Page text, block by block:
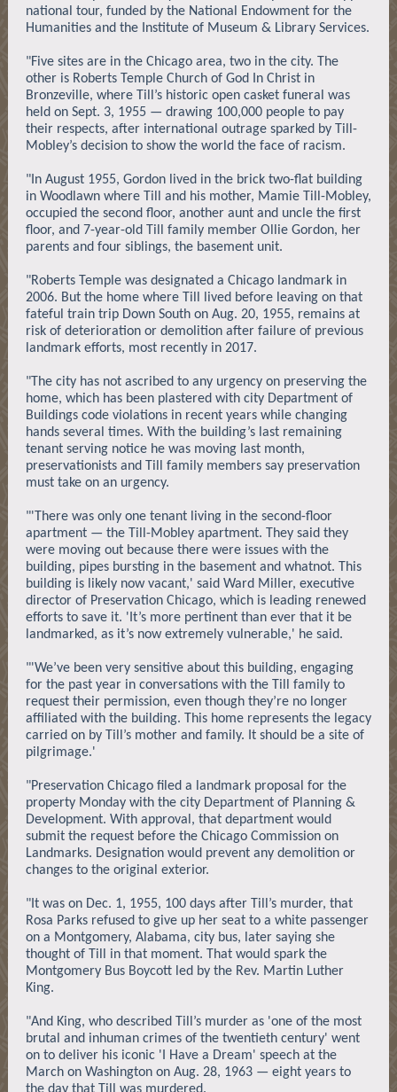
national tour, funded by the National Endowment for the
Humanities and the Institute of Museum & Library Services.
"Five sites are in the Chicago area, two in the city. The
other is Roberts Temple Church of God In Christ in
Bronzeville, where Till’s historic open casket funeral was
held on Sept. 3, 1955 — drawing 100,000 people to pay
their respects, after international outrage sparked by Till-
Mobley’s decision to show the world the face of racism.
"In August 1955, Gordon lived in the brick two-flat building
in Woodlawn where Till and his mother, Mamie Till-Mobley,
occupied the second floor, another aunt and uncle the first
floor, and 7-year-old Till family member Ollie Gordon, her
parents and four siblings, the basement unit.
"Roberts Temple was designated a Chicago landmark in
2006. But the home where Till lived before leaving on that
fateful train trip Down South on Aug. 20, 1955, remains at
risk of deterioration or demolition after failure of previous
landmark efforts, most recently in 2017.
"The city has not ascribed to any urgency on preserving the
home, which has been plastered with city Department of
Buildings code violations in recent years while changing
hands several times. With the building’s last remaining
tenant serving notice he was moving last month,
preservationists and Till family members say preservation
must take on an urgency.
"'There was only one tenant living in the second-floor
apartment — the Till-Mobley apartment. They said they
were moving out because there were issues with the
building, pipes bursting in the basement and whatnot. This
building is likely now vacant,' said Ward Miller, executive
director of Preservation Chicago, which is leading renewed
efforts to save it. 'It’s more pertinent than ever that it be
landmarked, as it’s now extremely vulnerable,' he said.
"'We’ve been very sensitive about this building, engaging
for the past year in conversations with the Till family to
request their permission, even though they’re no longer
affiliated with the building. This home represents the legacy
carried on by Till’s mother and family. It should be a site of
pilgrimage.'
"Preservation Chicago filed a landmark proposal for the
property Monday with the city Department of Planning &
Development. With approval, that department would
submit the request before the Chicago Commission on
Landmarks. Designation would prevent any demolition or
changes to the original exterior.
"It was on Dec. 1, 1955, 100 days after Till’s murder, that
Rosa Parks refused to give up her seat to a white passenger
on a Montgomery, Alabama, city bus, later saying she
thought of Till in that moment. That would spark the
Montgomery Bus Boycott led by the Rev. Martin Luther
King.
"And King, who described Till’s murder as 'one of the most
brutal and inhuman crimes of the twentieth century' went
on to deliver his iconic 'I Have a Dream' speech at the
March on Washington on Aug. 28, 1963 — eight years to